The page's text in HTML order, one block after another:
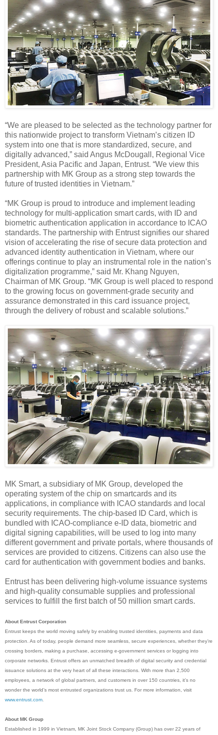
“We are pleased to be selected as the technology partner for
this nationwide project to transform Vietnam’s citizen ID
system into one that is more standardized, secure, and
digitally advanced,” said Angus McDougall, Regional Vice
President, Asia Pacific and Japan, Entrust. “We view this
partnership with MK Group as a strong step towards the
future of trusted identities in Vietnam.”
“MK Group is proud to introduce and implement leading
technology for multi-application smart cards, with ID and
biometric authentication application in accordance to ICAO
standards. The partnership with Entrust signifies our shared
vision of accelerating the rise of secure data protection and
advanced identity authentication in Vietnam, where our
offerings continue to play an instrumental role in the nation’s
digitalization programme,” said Mr. Khang Nguyen,
Chairman of MK Group. “MK Group is well placed to respond
to the growing focus on government-grade security and
assurance demonstrated in this card issuance project,
through the delivery of robust and scalable solutions.”
MK Smart, a subsidiary of MK Group, developed the
operating system of the chip on smartcards and its
applications, in compliance with ICAO standards and local
security requirements. The chip-based ID Card, which is
bundled with ICAO-compliance e-ID data, biometric and
digital signing capabilities, will be used to log into many
different government and private portals, where thousands of
services are provided to citizens. Citizens can also use the
card for authentication with government bodies and banks.
Entrust has been delivering high-volume issuance systems
and high-quality consumable supplies and professional
services to fulfill the first batch of 50 million smart cards.
About Entrust Corporation
Entrust keeps the world moving safely by enabling trusted identities, payments and data
protection. As of today, people demand more seamless, secure experiences, whether they’re
crossing borders, making a purchase, accessing e-government services or logging into
corporate networks. Entrust offers an unmatched breadth of digital security and credential
issuance solutions at the very heart of all these interactions. With more than 2,500
employees, a network of global partners, and customers in over 150 countries, it’s no
wonder the world’s most entrusted organizations trust us. For more information, visit
www.entrust. com
About MK Group
Established in 1999 in Vietnam, MK Joint Stock Company (Group) has over 22 years of